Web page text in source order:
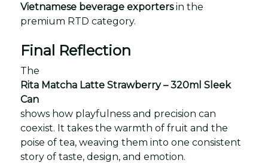
Vietnamese beverage exportersin the
premium RTD category.
Final Reflection
The
Rita Matcha Latte Strawberry – 320ml Sleek
Can
shows how playfulness and precision can
coexist. It takes the warmth of fruit and the
poise of tea, weaving them into one consistent
story of taste, design, and emotion.